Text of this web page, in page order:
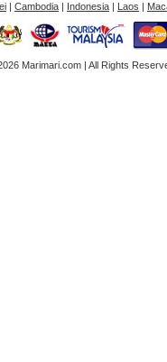
| Cambodia | Indonesia | Laos |
Marimari.com | All Rights